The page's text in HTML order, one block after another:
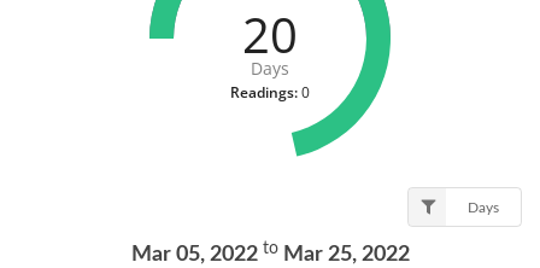
20
Days
Readings:0
Days
Mar 05, 2022 toMar 25, 2022